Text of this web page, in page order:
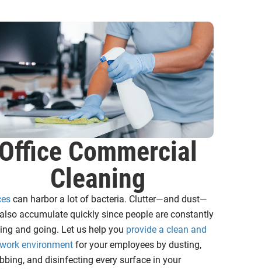
Office Commercial
Cleaning
can harbor a lot of bacteria. Clutter—and dust—
accumulate quickly since people are constantly
and going. Let us help you provide a clean and
environmentfor your employees by dusting,
and disinfecting every surface in your